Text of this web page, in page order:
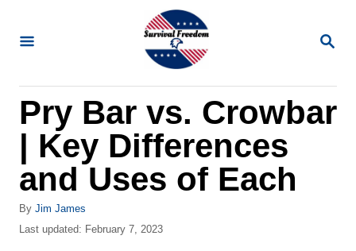
S
R
C
H
Pry Bar vs. Crowbar
| Key Differences
and Uses of Each
By A
u
Jim James
PLast updated: February 7, 2023